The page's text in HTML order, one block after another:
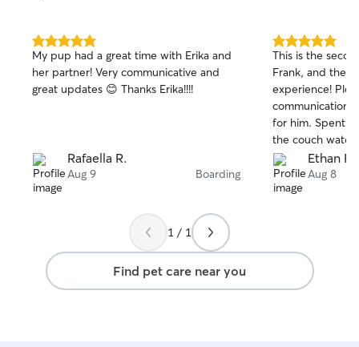
5.0
out
of
5
My pup had a great time with Erika and
her partner! Very communicative and
great updates 😊 Thanks Erika!!!!
Rafaella R.
Aug 9 Boarding
5.0
out
of
5
stars
This is the
Frank, and the
experience!
communication,
for him. Spent
the couch
booking with
anyone to do
Ethan F.
Aug 8
1 / 1
Find pet care near you